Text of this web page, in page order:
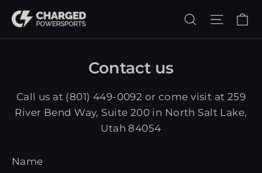
content
SearchSite
Contact us
Call us at (801) 449-0092 or come visit at 259
River Bend Way, Suite 200 in North Salt Lake,
Utah 84054
Name